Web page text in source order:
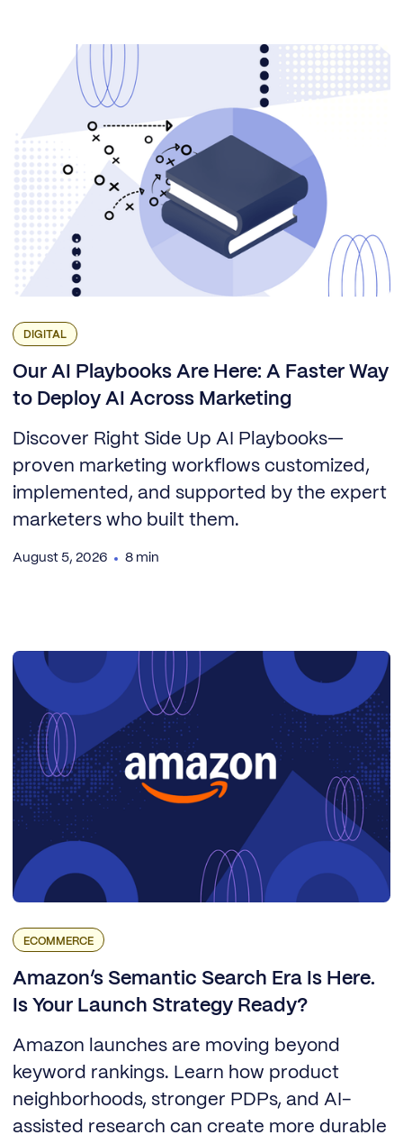
DIGITAL
Our AI Playbooks Are Here: A Faster Way
to Deploy AI Across Marketing
Discover Right Side Up AI Playbooks—
proven marketing workflows customized,
implemented, and supported by the expert
marketers who built them.
August 5, 2026 8 min
ECOMMERCE
Amazon’s Semantic Search Era Is Here.
Is Your Launch Strategy Ready?
Amazon launches are moving beyond
keyword rankings. Learn how product
neighborhoods, stronger PDPs, and AI-
assisted research can create more durable